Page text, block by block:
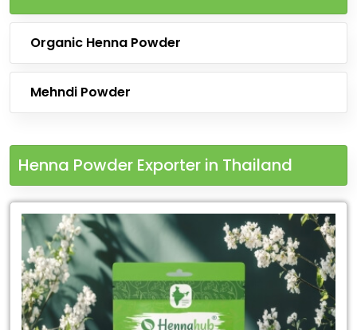
Organic Henna Powder
Mehndi Powder
Henna Powder Exporter in Thailand
Leading
Henna
Powder
Exporter